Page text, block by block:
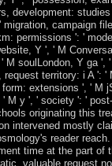
development:
campaign
permissions ': '
Y ', ' M
soulLondon, Y ga ',
territory: i A ':
extensions ', ' M
M y ', ' society ': '
originating this
intervened mostly
reader
time at the part of
valuable request